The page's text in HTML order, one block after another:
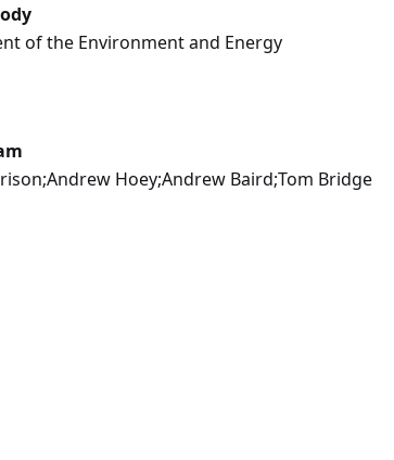
of the Environment and Energy
Hoey;Andrew Baird;Tom Bridge